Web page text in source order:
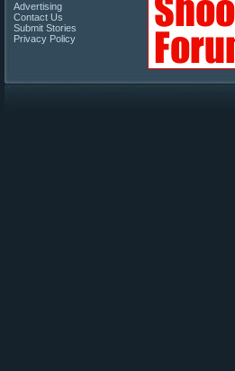
Advertising
Contact Us
Submit Stories
Privacy Policy